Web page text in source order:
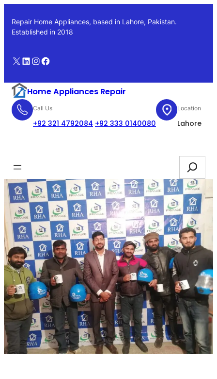
content
Repair Home Appliances, based in Lahore, Pakistan.
Established in 2018
X LinkedIn
Instagram
Facebook
Home Appliances Repair
Call Us
+92 321 4792084 +92 333 0140080
Location
Lahore
Search